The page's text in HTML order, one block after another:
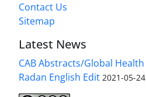
Contact Us
Sitemap
Latest News
CAB Abstracts/Global Health
Radan English Edit 2021-05-24